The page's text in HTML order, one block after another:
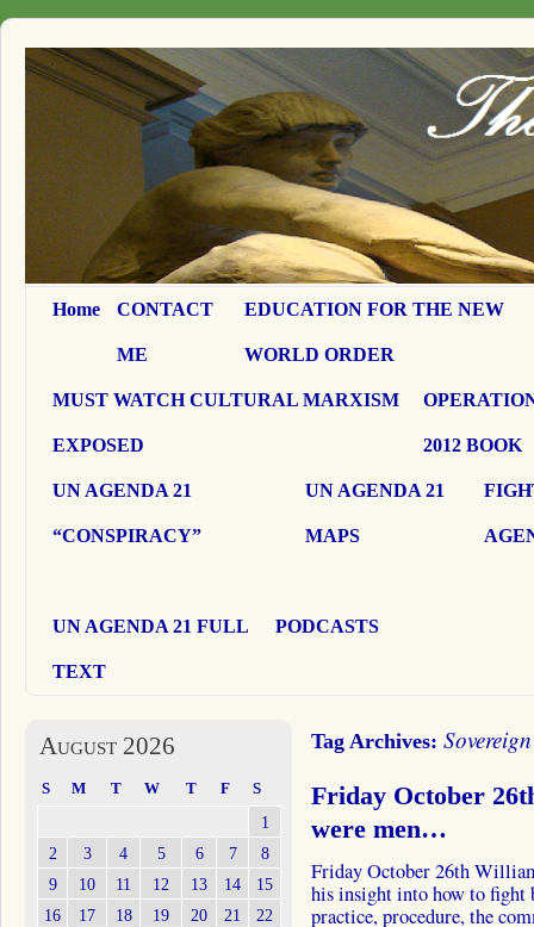
Home CONTACT
ME
EDUCATION FOR THE NEW
WORLD ORDER
MUST WATCH CULTURAL MARXISM
EXPOSED 2012 BOOK
UN AGENDA 21
“CONSPIRACY”
UN AGENDA 21
MAPS
UN AGENDA 21 FULL
TEXT
PODCASTS
Tag Archives:
Friday October
were men…
Friday October 26th
his insight into how to fight
practice, procedure, the
August 2026
S M T W T F S
1
2
3 4 5 6 7
8
9
10 11 12 13 14
15
16
17 18 19 20 21
22